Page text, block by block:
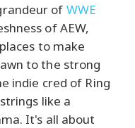
of WWE
of AEW,
to make
to the strong
indie cred of Ring
like a
It's all about